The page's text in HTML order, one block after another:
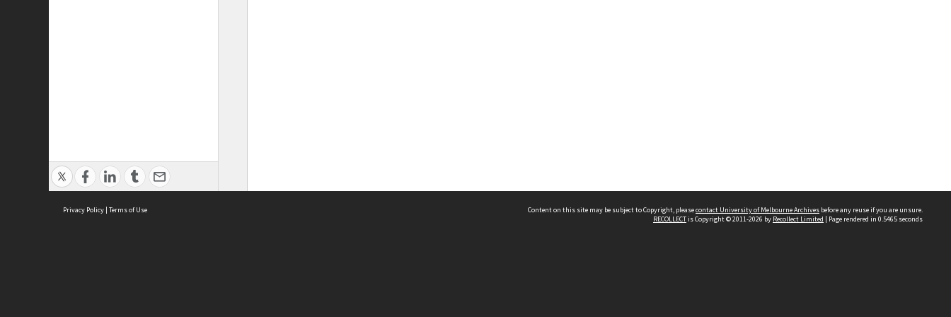
Privacy Policy | Terms of Use Content on this site may be subject to Copyright, pleasecontact University of Melbourne Archives before any reuse if you are unsure.
RECOLLECTis Copyright © 2011-2026 by Recollect Limited | Page rendered in 0.5465 seconds